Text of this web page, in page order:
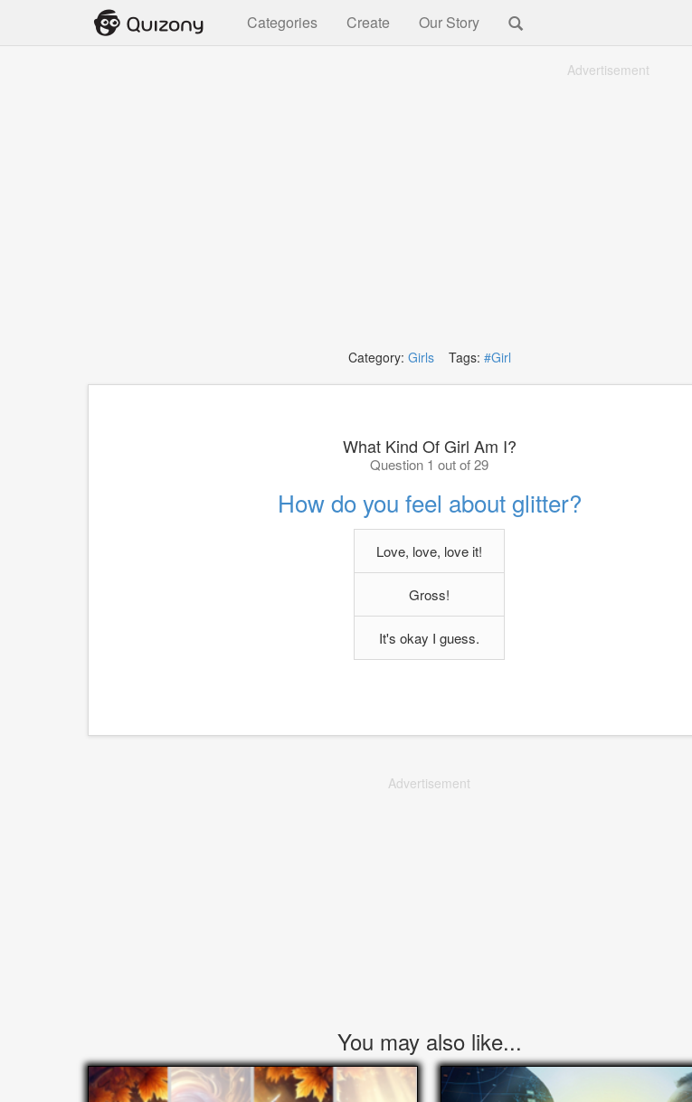
Categories Create Our Story
Advertisement
Category: GirlsTags: #Girl
What Kind Of Girl Am I?
Question 1 out of 29
How do you feel about glitter?
Love, love, love it!
Gross!
It's okay I guess.
Advertisement
You may also like...